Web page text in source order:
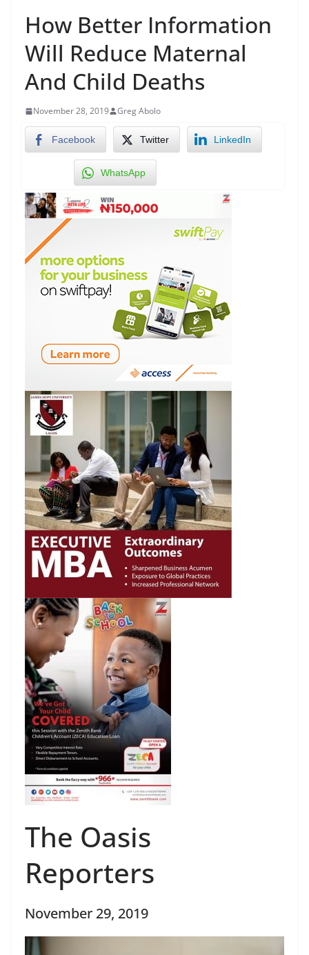
How Better Information
Will Reduce Maternal
And Child Deaths
November 28, 2019 Greg Abolo
Facebook Twitter LinkedIn
WhatsApp
The Oasis
Reporters
November 29, 2019